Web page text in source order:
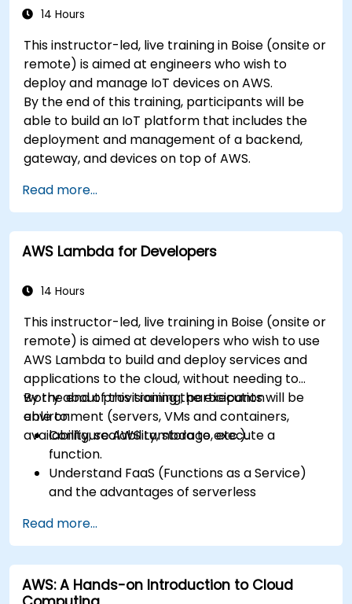
14 Hours
This instructor-led, live training in Boise (onsite or
remote) is aimed at engineers who wish to
deploy and manage IoT devices on AWS.
By the end of this training, participants will be
able to build an IoT platform that includes the
deployment and management of a backend,
gateway, and devices on top of AWS.
Read more...
AWS Lambda for Developers
14 Hours
This instructor-led, live training in Boise (onsite or
remote) is aimed at developers who wish to use
AWS Lambda to build and deploy services and
applications to the cloud, without needing to
worry about provisioning the execution
environment (servers, VMs and containers,
availability, scalability, storage, etc.).
By the end of this training, participants will be
able to:
Configure AWS Lambda to execute a
function.
Understand FaaS (Functions as a Service)
and the advantages of serverless
Build, upload and execute AWS Lambda
functions.
Integrate Lambda functions with different
event sources.
Read more...
AWS: A Hands-on Introduction to Cloud